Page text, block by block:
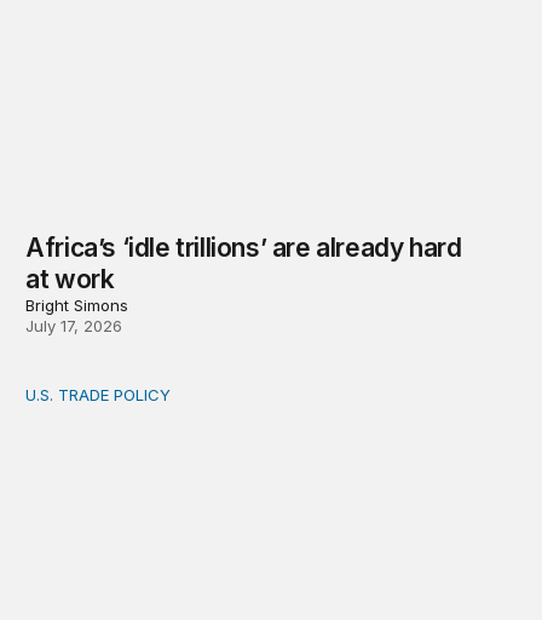
Africa’s ‘idle trillions’ are already hard
at work
Bright Simons
July 17, 2026
Toward a US-Africa critical minerals investment
U.S. TRADE POLICY